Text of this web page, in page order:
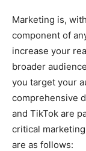
Marketing is,
component of
increase your
broader
you target your
comprehensive
and TikTok are
critical
are as follows: